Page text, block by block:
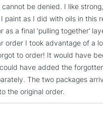
LARGE &
Includes Studio
Lamps, Canvas Rolls &
Stations
NEXT DAY UK
LARGE & HEAVY
be denied. I like
paint as I did with oils in
a final ‘pulling together’
order I took advantage of a
to order! It would have
have added the
The two packages
the original order.